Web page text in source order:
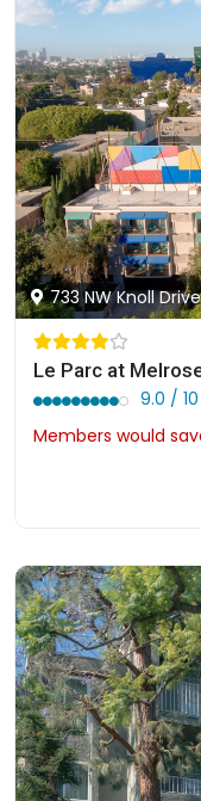
733 NW Knoll
Le Parc at
9.0 / 10
Members would